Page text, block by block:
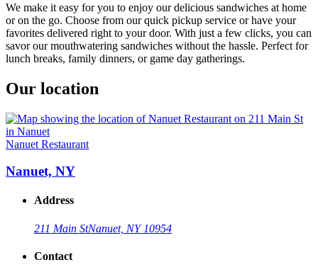
We make it easy for you to enjoy our delicious sandwiches at home
or on the go. Choose from our quick pickup service or have your
favorites delivered right to your door. With just a few clicks, you can
savor our mouthwatering sandwiches without the hassle. Perfect for
lunch breaks, family dinners, or game day gatherings.
Our location
Nanuet Restaurant
Nanuet, NY
Address
211 Main StNanuet, NY 10954
Contact